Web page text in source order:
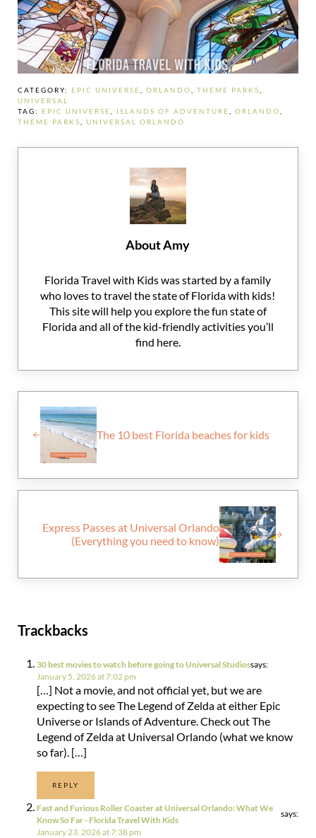
CATEGORY: EPIC UNIVERSE ORLANDO THEME PARKS
UNIVERSAL
TAG: EPIC UNIVERSE ISLANDS OF ADVENTURE ORLANDO
THEME PARKS
UNIVERSAL ORLANDO
AboutAmy
Florida Travel with Kids was started by a family
who loves to travel the state of Florida with kids!
This site will help you explore the fun state of
Florida and all of the kid-friendly activities you’ll
find here.
The 10 best Florida beaches for kids
Express Passes at Universal Orlando
(Everything you need to know)
Trackbacks
30 best movies to watch before going to Universal Studiossays:
January 5, 2026 at 7:02 pm
[…] Not a movie, and not official yet, but we are
expecting to see The Legend of Zelda at either Epic
Universe or Islands of Adventure. Check out The
Legend of Zelda at Universal Orlando (what we know
so far). […]
REPLY
Fast and Furious Roller Coaster at Universal Orlando: What We
Know So Far - Florida Travel With Kids
says:
January 23, 2026 at 7:38 pm